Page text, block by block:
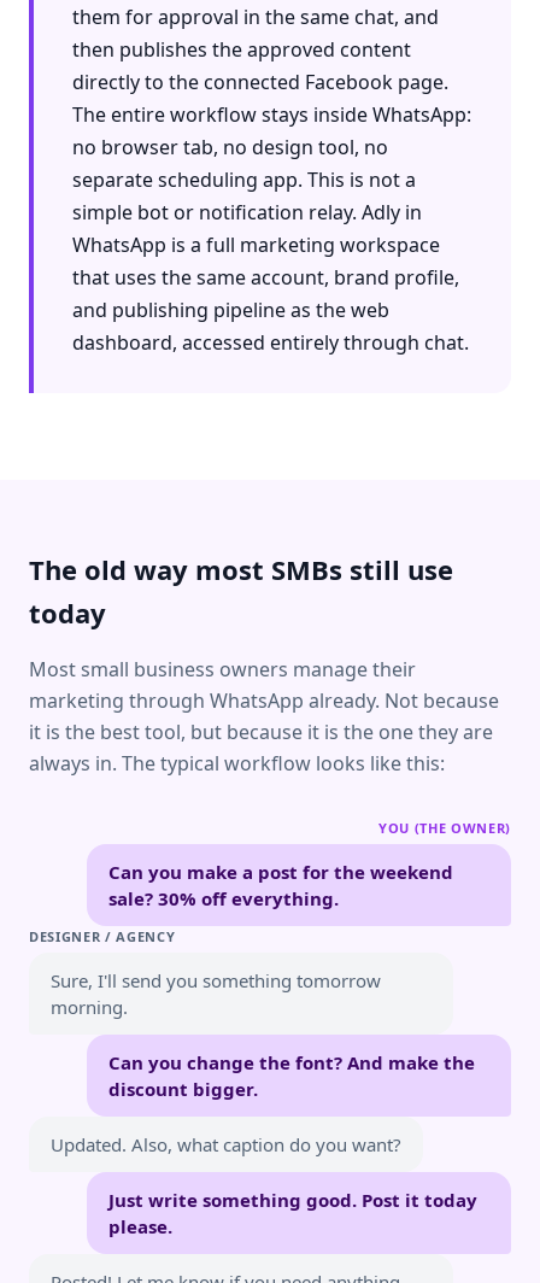
them for approval in the same chat, and
then publishes the approved content
directly to the connected Facebook page.
The entire workflow stays inside WhatsApp:
no browser tab, no design tool, no
separate scheduling app. This is not a
simple bot or notification relay. Adly in
WhatsApp is a full marketing workspace
that uses the same account, brand profile,
and publishing pipeline as the web
dashboard, accessed entirely through chat.
The old way most SMBs still use
today
Most small business owners manage their
marketing through WhatsApp already. Not because
it is the best tool, but because it is the one they are
always in. The typical workflow looks like this:
YOU (THE OWNER)
Can you make a post for the weekend
sale? 30% off everything.
DESIGNER / AGENCY
Sure, I'll send you something tomorrow
morning.
Can you change the font? And make the
discount bigger.
Updated. Also, what caption do you want?
Just write something good. Post it today
please.